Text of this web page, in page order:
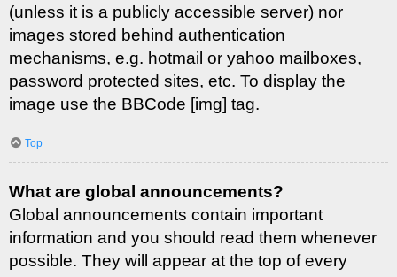
(unless it is a publicly accessible server) nor
images stored behind authentication
mechanisms, e.g. hotmail or yahoo mailboxes,
password protected sites, etc. To display the
image use the BBCode [img] tag.
Top
What are global announcements?
Global announcements contain important
information and you should read them whenever
possible. They will appear at the top of every